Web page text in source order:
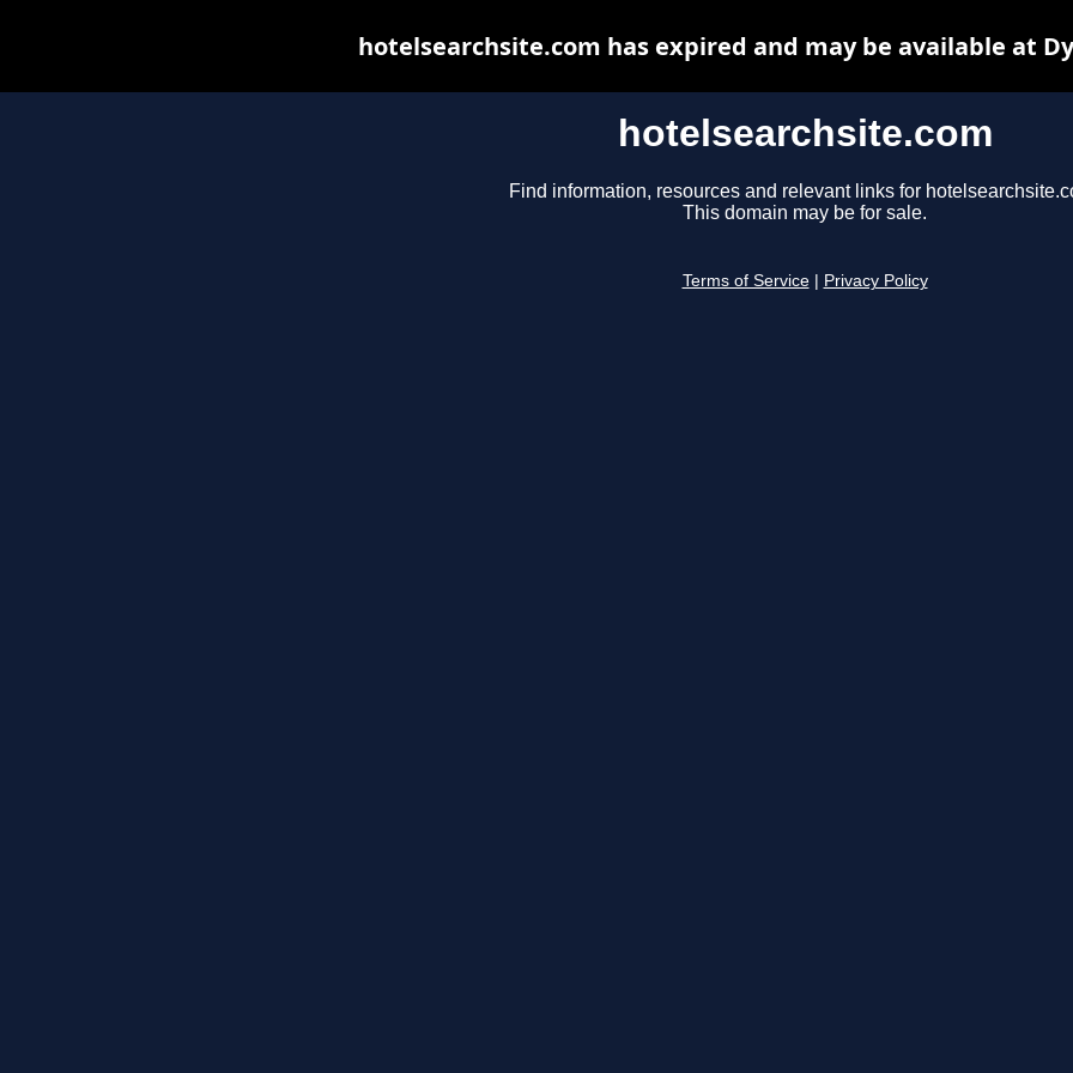
hotelsearchsite.com
Find information, resources and relevant links for
This domain may be for sale.
Terms of Service Privacy Policy
hotelsearchsite.com has expired and may be available at